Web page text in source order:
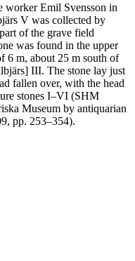
worker Emil Svensson in
V was collected by
of the grave field
was found in the upper
6 m, about 25 m south of
III. The stone lay just
fallen over, with the head
stones I–VI (SHM
Museum by antiquarian
pp. 253–354).